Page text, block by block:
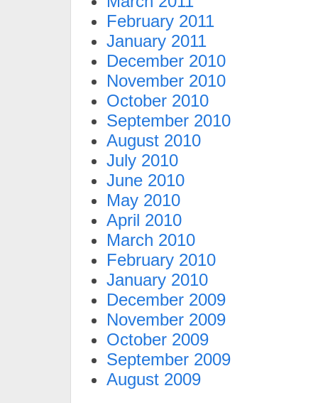
February 2011
January 2011
December 2010
November 2010
October 2010
September 2010
August 2010
July 2010
June 2010
May 2010
April 2010
March 2010
February 2010
January 2010
December 2009
November 2009
October 2009
September 2009
August 2009